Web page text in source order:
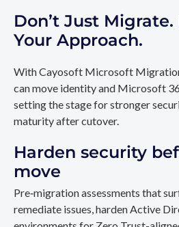
Don’t Just
Your Approach.
With Cayosoft Microsoft
can move identity and Microsoft
setting the stage for stronger
maturity after cutover.
Harden security
move
Pre‑migration assessments that
remediate issues, harden Active